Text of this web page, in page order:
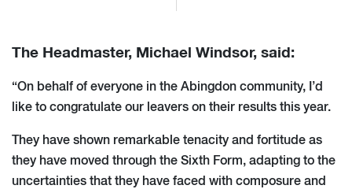
The Headmaster, Michael Windsor, said:
“On behalf of everyone in the Abingdon community, I’d
like to congratulate our leavers on their results this year.
They have shown remarkable tenacity and fortitude as
they have moved through the Sixth Form, adapting to the
uncertainties that they have faced with composure and